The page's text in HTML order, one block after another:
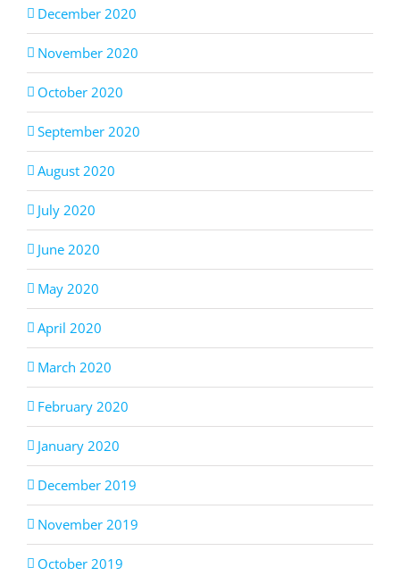
December 2020
November 2020
October 2020
September 2020
August 2020
July 2020
June 2020
May 2020
April 2020
March 2020
February 2020
January 2020
December 2019
November 2019
October 2019